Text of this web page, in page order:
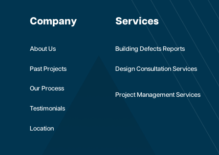
Company
About Us
Past Projects
Our Process
Testimonials
Location
Services
Building Defects Reports
Design Consultation Services
Project Management Services